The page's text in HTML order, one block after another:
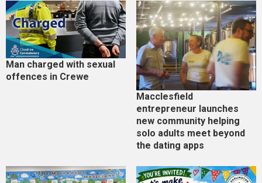
Man charged with sexual
offences in Crewe
Macclesfield
entrepreneur launches
new community helping
solo adults meet beyond
the dating apps